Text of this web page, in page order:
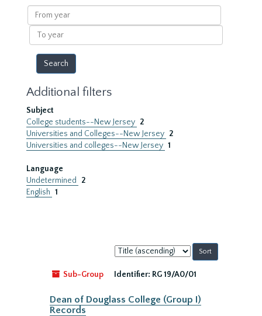
results
From
year
To
year
Additional filters
Subject
College students--New Jersey 2
Universities and Colleges--New Jersey 2
Universities and colleges--New Jersey 1
Language
Undetermined
2
English 1
Sort
by:
Sub-Group
Identifier: RG 19/A0/01
Dean of Douglass College (Group I)
Records